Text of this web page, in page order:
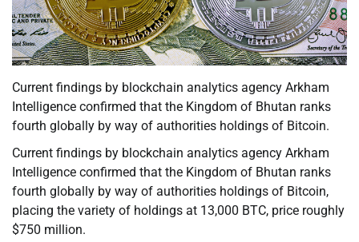
Current findings by blockchain analytics agency Arkham
Intelligence confirmed that the Kingdom of Bhutan ranks
fourth globally by way of authorities holdings of Bitcoin.
Current findings by blockchain analytics agency Arkham
Intelligence confirmed that the Kingdom of Bhutan ranks
fourth globally by way of authorities holdings of Bitcoin,
placing the variety of holdings at 13,000 BTC, price roughly
$750 million.